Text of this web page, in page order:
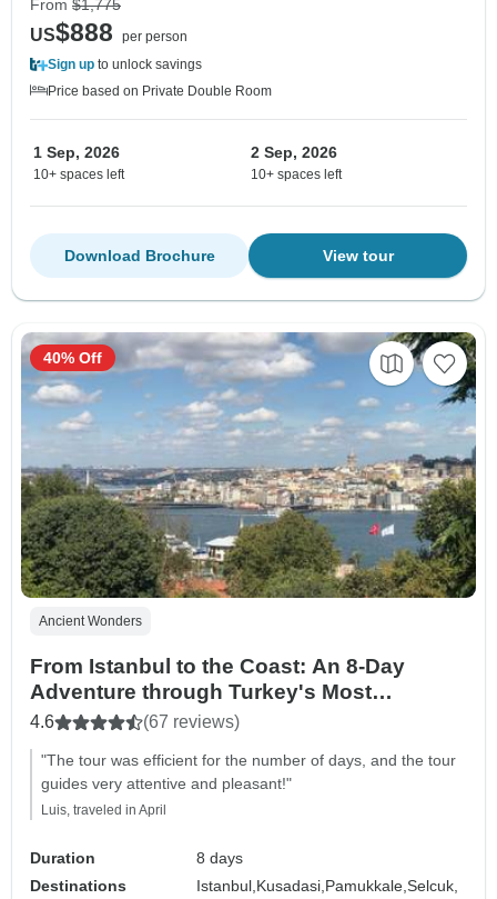
From $1,775
US$888
per person
Sign up to unlock savings
Price based on Private Double Room
1 Sep, 2026
10+ spaces left
2 Sep, 2026
10+ spaces left
View tour
Download Brochure
Ancient Wonders
From Istanbul to the Coast: An 8-Day
Adventure through Turkey's Most
Beautiful Landscapes
4.6 (67 reviews)
"The tour was efficient for the number of days, and the tour
guides very attentive and pleasant!"
Luis, traveled in April
Duration
8 days
Destinations
Istanbul, Kusadasi, Pamukkale,Selcuk,
40% Off